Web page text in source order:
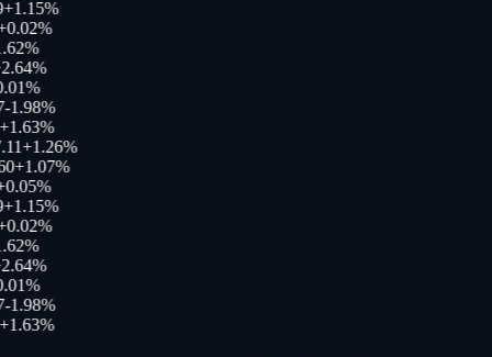
1.15%
0.02%
%
%
%
-1.98%
1.63%
+1.26%
+1.07%
0.05%
1.15%
0.02%
%
%
%
-1.98%
1.63%